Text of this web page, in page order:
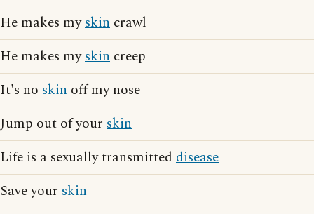
He makes myskin crawl
He makes myskin creep
It's no skin off my nose
Jump out of your skin
Life is a sexually transmitted disease
Save your skin